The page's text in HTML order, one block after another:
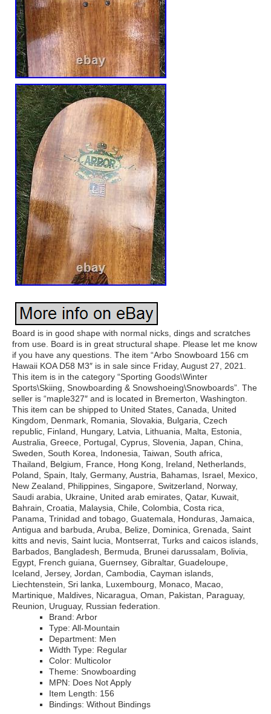
Board is in good shape with normal nicks, dings and scratches
from use. Board is in great structural shape. Please let me know
if you have any questions. The item “Arbo Snowboard 156 cm
Hawaii KOA D58 M3″ is in sale since Friday, August 27, 2021.
This item is in the category “Sporting Goods\Winter
Sports\Skiing, Snowboarding & Snowshoeing\Snowboards”. The
seller is “maple327″ and is located in Bremerton, Washington.
This item can be shipped to United States, Canada, United
Kingdom, Denmark, Romania, Slovakia, Bulgaria, Czech
republic, Finland, Hungary, Latvia, Lithuania, Malta, Estonia,
Australia, Greece, Portugal, Cyprus, Slovenia, Japan, China,
Sweden, South Korea, Indonesia, Taiwan, South africa,
Thailand, Belgium, France, Hong Kong, Ireland, Netherlands,
Poland, Spain, Italy, Germany, Austria, Bahamas, Israel, Mexico,
New Zealand, Philippines, Singapore, Switzerland, Norway,
Saudi arabia, Ukraine, United arab emirates, Qatar, Kuwait,
Bahrain, Croatia, Malaysia, Chile, Colombia, Costa rica,
Panama, Trinidad and tobago, Guatemala, Honduras, Jamaica,
Antigua and barbuda, Aruba, Belize, Dominica, Grenada, Saint
kitts and nevis, Saint lucia, Montserrat, Turks and caicos islands,
Barbados, Bangladesh, Bermuda, Brunei darussalam, Bolivia,
Egypt, French guiana, Guernsey, Gibraltar, Guadeloupe,
Iceland, Jersey, Jordan, Cambodia, Cayman islands,
Liechtenstein, Sri lanka, Luxembourg, Monaco, Macao,
Martinique, Maldives, Nicaragua, Oman, Pakistan, Paraguay,
Reunion, Uruguay, Russian federation.
Brand: Arbor
Type: All-Mountain
Department: Men
Width Type: Regular
Color: Multicolor
Theme: Snowboarding
MPN: Does Not Apply
Item Length: 156
Bindings: Without Bindings